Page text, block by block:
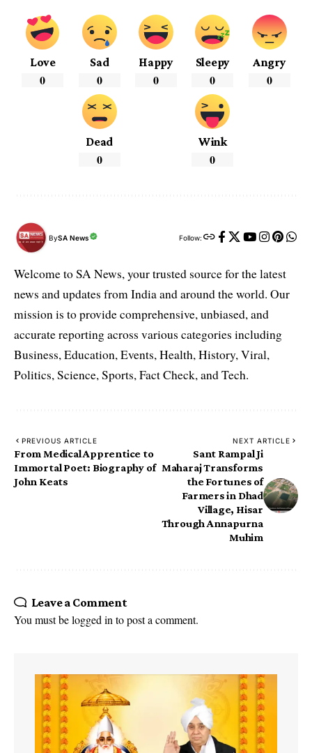
Love
0
Sad
0
Happy
0
Sleepy
0
Angry
0
Dead
0
Wink
0
BySA News Follow:
Welcome to SA News, your trusted source for the latest
news and updates from India and around the world. Our
mission is to provide comprehensive, unbiased, and
accurate reporting across various categories including
Business, Education, Events, Health, History, Viral,
Politics, Science, Sports, Fact Check, and Tech.
PREVIOUS ARTICLE
From Medical Apprentice to
Immortal Poet: Biography of
John Keats
NEXT ARTICLE
Sant Rampal Ji
Maharaj Transforms
the Fortunes of
Farmers in Dhad
Village, Hisar
Through Annapurna
Muhim
Leave a Comment
You must belogged in to post a comment.